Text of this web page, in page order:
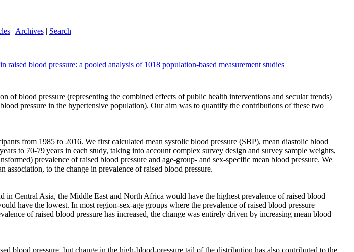
| Archives| Search
blood pressure: a pooled analysis of 1018 population-based measurement studies
of blood pressure (representing the combined effects of public health interventions and secular trends)
pressure in the hypertensive population). Our aim was to quantify the contributions of these two
from 1985 to 2016. We first calculated mean systolic blood pressure (SBP), mean diastolic blood
to 70-79 years in each study, taking into account complex survey design and survey sample weights,
prevalence of raised blood pressure and age-group- and sex-specific mean blood pressure. We
to the change in prevalence of raised blood pressure.
Central Asia, the Middle East and North Africa would have the highest prevalence of raised blood
have the lowest. In most region-sex-age groups where the prevalence of raised blood pressure
of raised blood pressure has increased, the change was entirely driven by increasing mean blood